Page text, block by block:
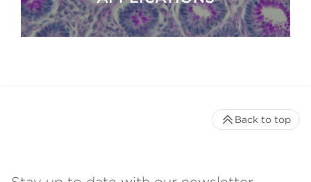
Back to top